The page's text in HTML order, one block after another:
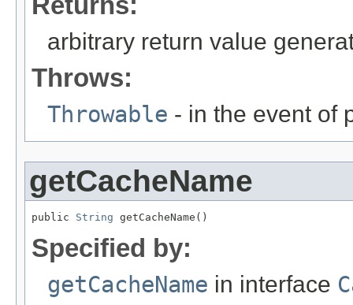
arbitrary return value
Throws:
Throwable - in the event of
getCacheName
public String getCacheName()
Specified by:
getCacheName in interface